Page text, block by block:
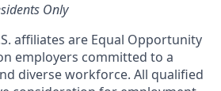
Only
affiliates are Equal Opportunity
employers committed to a
diverse workforce. All qualified